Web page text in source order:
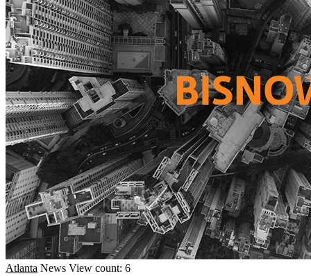
Atlanta News View count: 6